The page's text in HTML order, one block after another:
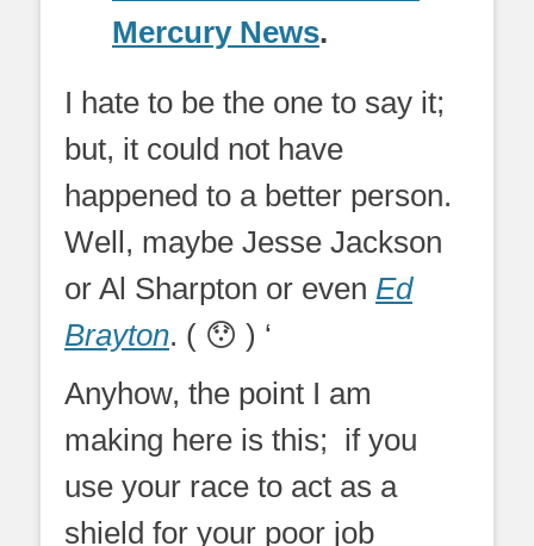
Mercury News.
I hate to be the one to say it;
but, it could not have
happened to a better person.
Well, maybe Jesse Jackson
or Al Sharpton or even Ed
Brayton. ( 😯 ) ‘
Anyhow, the point I am
making here is this; if you
use your race to act as a
shield for your poor job